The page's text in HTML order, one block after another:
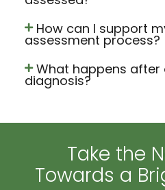
How can I support
assessment process?
What happens after
diagnosis?
Take the
Towards a